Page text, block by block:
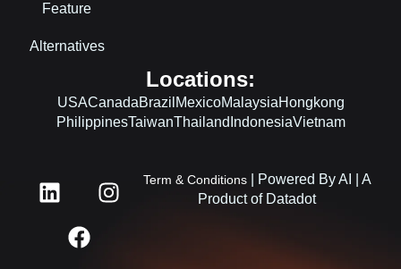
Feature
Alternatives
Locations:
USACanadaBrazil MexicoMalaysiaHongkong
PhilippinesTaiwanThailand IndonesiaVietnam
L
i
I
n
c
e
Term & Conditions| Powered By AI | A
Product of Datadot